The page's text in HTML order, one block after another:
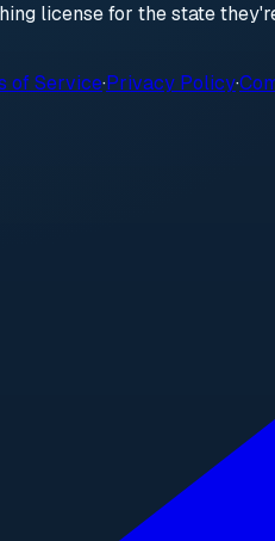
license for the state
of Service·Privacy Policy·